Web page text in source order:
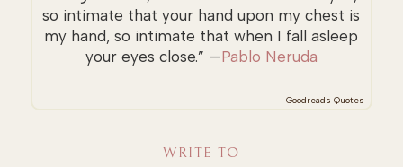
so intimate that your hand upon my chest is
my hand, so intimate that when I fall asleep
your eyes close.” —Pablo Neruda
Goodreads Quotes
WRITE TO